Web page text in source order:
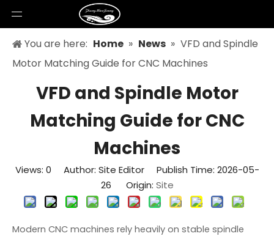
You are here: Home » News » VFD and Spindle
Motor Matching Guide for CNC Machines
VFD and Spindle Motor
Matching Guide for CNC
Machines
Views: 0 Author: Site Editor Publish Time: 2026-05-
26 Origin: Site
Modern CNC machines rely heavily on stable spindle